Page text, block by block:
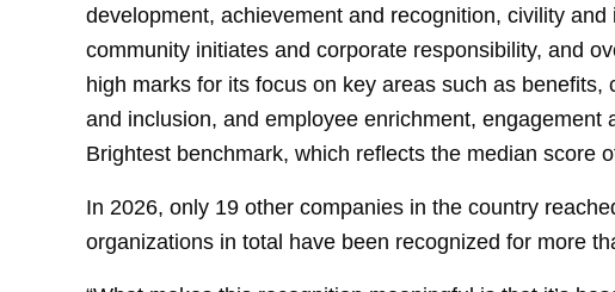
development, achievement and recognition, civility
community initiates and corporate responsibility, and
high marks for its focus on key areas such as
and inclusion, and employee enrichment, engagement
Brightest benchmark, which reflects the median score
In 2026, only 19 other companies in the country
organizations in total have been recognized for more